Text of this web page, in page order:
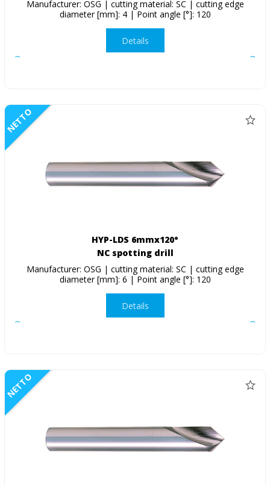
Manufacturer: OSG | cutting material: SC | cutting edge
diameter [mm]: 4 | Point angle [°]: 120
Details
NETTO
HYP-LDS 6mmx120°
NC spotting drill
Manufacturer: OSG | cutting material: SC | cutting edge
diameter [mm]: 6 | Point angle [°]: 120
Details
NETTO